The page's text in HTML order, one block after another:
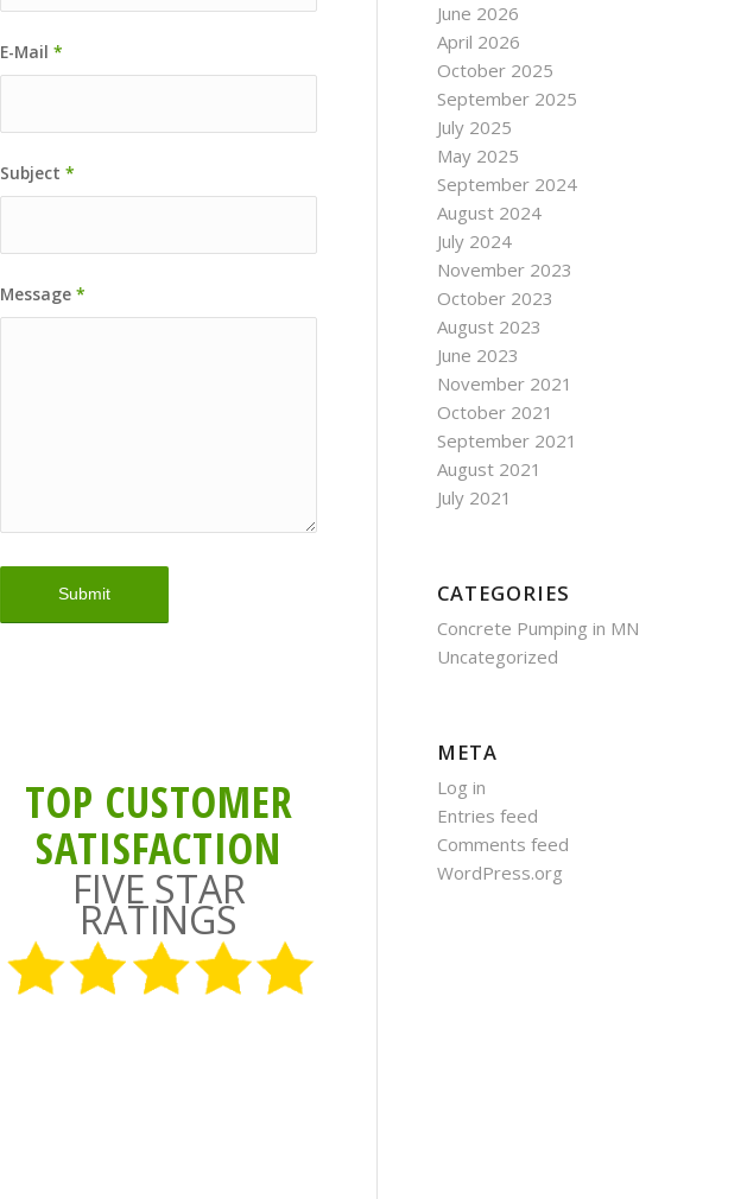
E-Mail*
Subject*
Message*
TOP CUSTOMER
SATISFACTION
FIVE STAR
RATINGS
June 2026
April 2026
October 2025
September 2025
July 2025
May 2025
September 2024
August 2024
July 2024
November 2023
October 2023
August 2023
June 2023
November 2021
October 2021
September 2021
August 2021
July 2021
CATEGORIES
Concrete Pumping in MN
Uncategorized
META
Log in
Entries feed
Comments feed
WordPress.org